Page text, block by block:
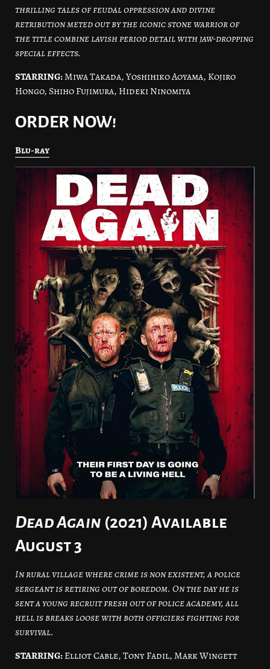
thrilling tales of feudal oppression and divine
retribution meted out by the iconic stone warrior of
the title combine lavish period detail with jaw-dropping
special effects.
STARRING:Miwa Takada, Yoshihiko Aoyama, Kojiro
Hongo, Shiho Fujimura, Hideki Ninomiya
ORDER NOW!
Blu-ray
Dead Again (2021) Available
August 3
In rural village where crime is non existent, a police
sergeant is retiring out of boredom. On the day he is
sent a young recruit fresh out of police academy, all
hell is breaks loose with both officiers fighting for
survival.
STARRING:Elliot Cable, Tony Fadil, Mark Wingett